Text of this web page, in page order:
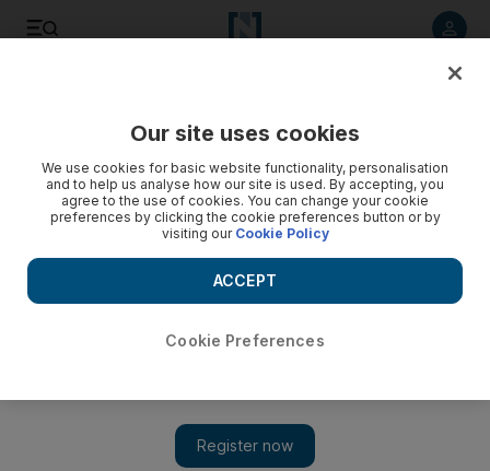
Our site uses cookies
We use cookies for basic website functionality, personalisation
and to help us analyse how our site is used. By accepting, you
agree to the use of cookies. You can change your cookie
preferences by clicking the cookie preferences button or by
visiting our Cookie Policy
Cookie Preferences
ACCEPT